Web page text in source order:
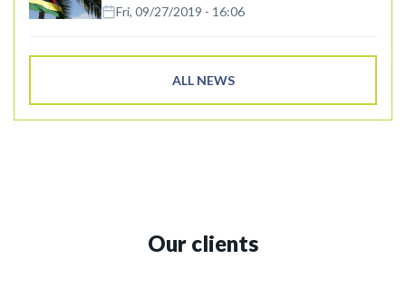
Fri, 09/27/2019 - 16:06
ALL NEWS
Our clients